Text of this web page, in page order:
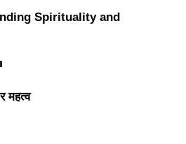
Spirituality and
महत्व